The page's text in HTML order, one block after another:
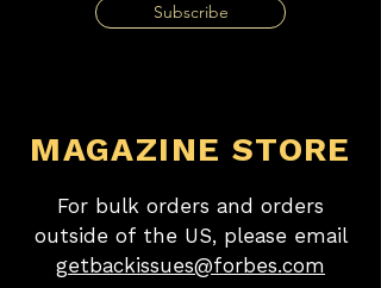
Subscribe
MAGAZINE STORE
For bulk orders and orders
outside of the US, please email
getbackissues@forbes.com